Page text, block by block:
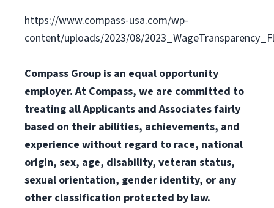
https://www.compass-usa.com/wp-
content/uploads/2023/08/
Compass Group is an equal opportunity
employer. At Compass, we are committed to
treating all Applicants and Associates fairly
based on their abilities, achievements, and
experience without regard to race, national
origin, sex, age, disability, veteran status,
sexual orientation, gender identity, or any
other classification protected by law.